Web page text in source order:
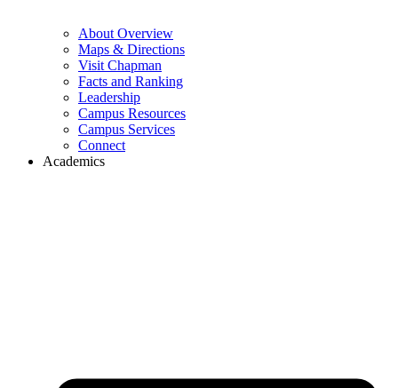
About Overview
Maps & Directions
Visit Chapman
Facts and Ranking
Leadership
Campus Resources
Campus Services
Connect
Academics